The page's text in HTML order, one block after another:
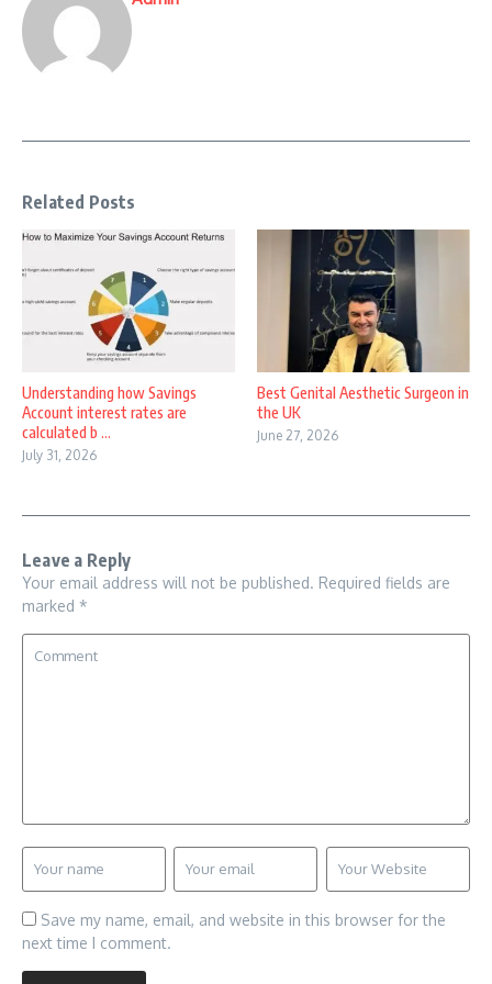
Related Posts
Understanding how Savings
Account interest rates are
calculated b ...
July 31, 2026
Best Genital Aesthetic Surgeon in
the UK
June 27, 2026
Leave a Reply
Your email address will not be published. Required fields are
marked *
Save my name, email, and website in this browser for the
next time I comment.